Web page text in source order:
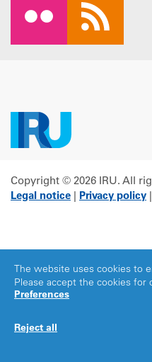
Copyright © 2026 IRU. All
Legal notice
Privacy policy
The website uses cookies to
Please accept the cookies for
Preferences
Reject all